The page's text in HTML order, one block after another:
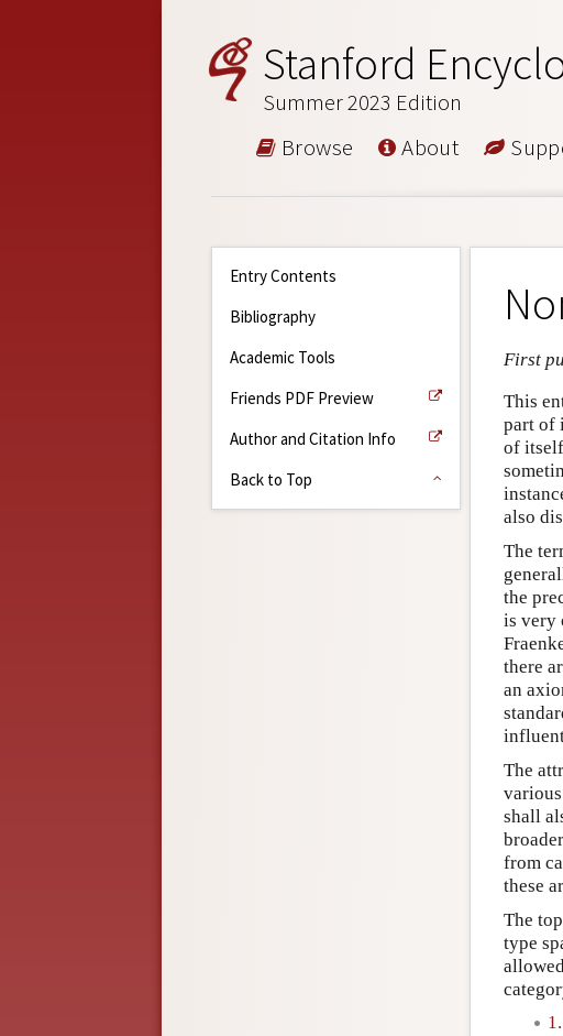
Stanford
Summer 2023 Edition
Browse About
Entry Contents
Bibliography
Academic Tools
Friends PDF Preview
Author and Citation Info
Back to Top
First
This
part of
of
also
The
the
is very
there
an
The
shall
from
these
The
type